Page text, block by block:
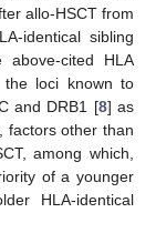
allo-HSCT from
identical sibling
cited HLA
the loci known to
and DRB1 [8] as
factors other than
among which,
of a younger
HLA-identical